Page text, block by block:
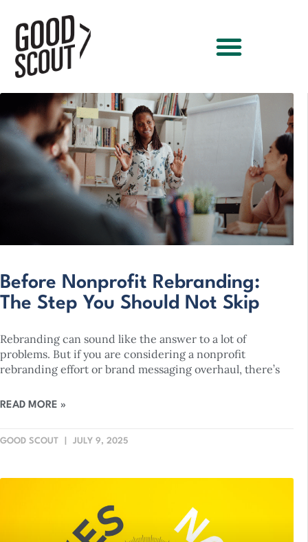
Before Nonprofit Rebranding:
The Step You Should Not Skip
Rebranding can sound like the answer to a lot of
problems. But if you are considering a nonprofit
rebranding effort or brand messaging overhaul, there’s
READ MORE »
GOOD SCOUT JULY 9, 2025